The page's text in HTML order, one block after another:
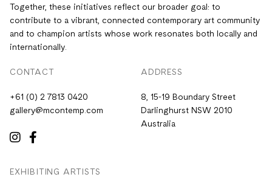
Together, these initiatives reflect our broader goal: to
contribute to a vibrant, connected contemporary art community
and to champion artists whose work resonates both locally and
internationally.
CONTACT
+61 (0) 2 7813 0420
gallery@mcontemp.com
ADDRESS
8, 15-19 Boundary Street
Darlinghurst NSW 2010
Australia
EXHIBITING ARTISTS